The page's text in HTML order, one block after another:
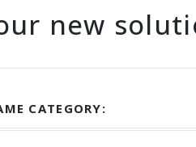
new
CATEGORY: